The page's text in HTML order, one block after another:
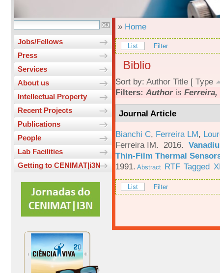
Jobs/Fellows
Press
Services
About us
Intellectual Property
Recent Projects
Publications
People
Lab Facilities
Getting to CENIMAT|i3N
» Home
List Filter
Biblio
Sort by: Author Title [ Type
Filters: Authoris Ferreira,
Journal Article
Bianchi C, Ferreira LM,
Ferreira IM. 2016.
Thin-Film Thermal
1991. Abstract RTF Tagged
List Filter